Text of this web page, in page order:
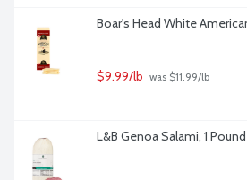
Boar's Head White
$9.99/lb was $11.99/lb
L&B Genoa Salami, 1 Pound